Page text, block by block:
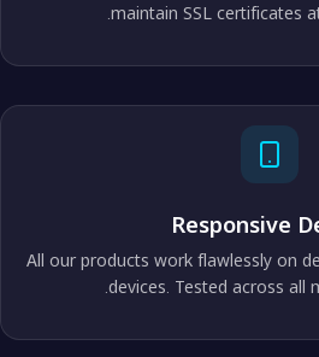
maintain SSL certificates
Responsive
All our products work flawlessly on
devices. Tested across all